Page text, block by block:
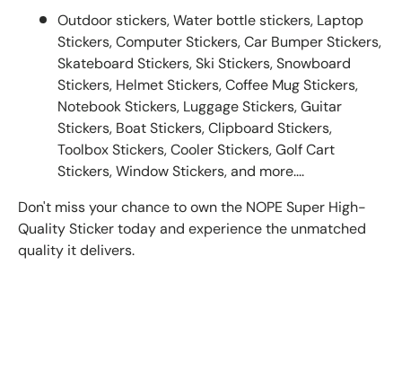
Outdoor stickers, Water bottle stickers, Laptop
Stickers, Computer Stickers, Car Bumper Stickers,
Skateboard Stickers, Ski Stickers, Snowboard
Stickers, Helmet Stickers, Coffee Mug Stickers,
Notebook Stickers, Luggage Stickers, Guitar
Stickers, Boat Stickers, Clipboard Stickers,
Toolbox Stickers, Cooler Stickers, Golf Cart
Stickers, Window Stickers, and more....
Don't miss your chance to own the NOPE Super High-
Quality Sticker today and experience the unmatched
quality it delivers.